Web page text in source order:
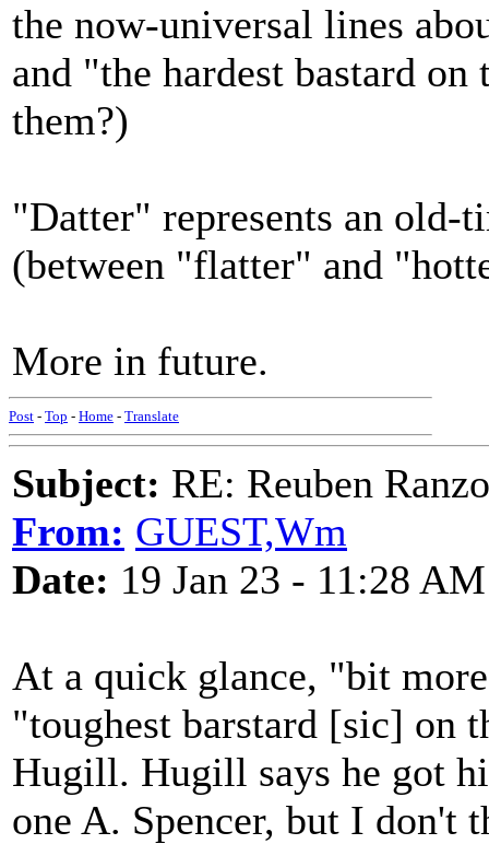
the now-universal lines
and "the hardest bastard
them?)
"Datter" represents an old-
(between "flatter" and
More in future.
Post - Top - Home - Translate
Subject: RE: Reuben Ranzo
From: GUEST,Wm
Date: 19 Jan 23 - 11:28 AM
At a quick glance, "bit
"toughest barstard [sic] on
Hugill. Hugill says he got
one A. Spencer, but I don't